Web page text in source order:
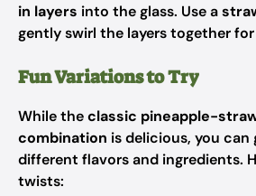
in layers into the glass. Use a
gently swirl the layers together
Fun Variations to Try
While theclassic pineapple-
combination is delicious, you
different flavors and ingredients.
twists: